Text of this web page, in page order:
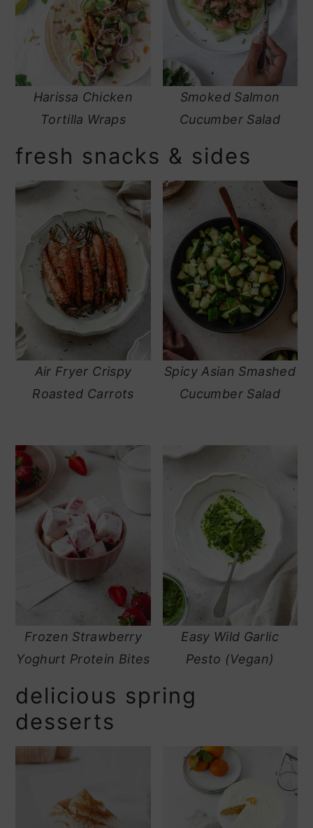
Harissa Chicken
Tortilla Wraps
Smoked Salmon
Cucumber Salad
fresh snacks & sides
Air Fryer Crispy
Roasted Carrots
Spicy Asian Smashed
Cucumber Salad
Frozen Strawberry
Yoghurt Protein Bites
Easy Wild Garlic
Pesto (Vegan)
delicious spring
desserts